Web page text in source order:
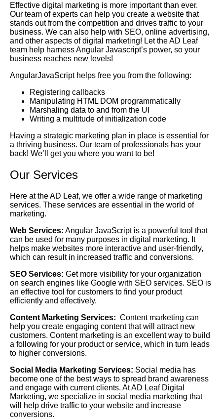
Effective digital marketing is more important than ever.
Our team of experts can help you create a website that
stands out from the competition and drives traffic to your
business. We can also help with SEO, online advertising,
and other aspects of digital marketing! Let the AD Leaf
team help harness Angular Javascript’s power, so your
business reaches new levels!
AngularJavaScript helps free you from the following:
Registering callbacks
Manipulating HTML DOM programmatically
Marshaling data to and from the UI
Writing a multitude of initialization code
Having a strategic marketing plan in place is essential for
a thriving business. Our team of professionals has your
back! We’ll get you where you want to be!
Our Services
Here at the AD Leaf, we offer a wide range of marketing
services. These services are essential in the world of
marketing.
Web Services: Angular JavaScript is a powerful tool that
can be used for many purposes in digital marketing. It
helps make websites more interactive and user-friendly,
which can result in increased traffic and conversions.
SEO Services: Get more visibility for your organization
on search engines like Google with SEO services. SEO is
an effective tool for customers to find your product
efficiently and effectively.
Content Marketing Services: Content marketing can
help you create engaging content that will attract new
customers. Content marketing is an excellent way to build
a following for your product or service, which in turn leads
to higher conversions.
Social Media Marketing Services: Social media has
become one of the best ways to spread brand awareness
and engage with current clients. At AD Leaf Digital
Marketing, we specialize in social media marketing that
will help drive traffic to your website and increase
conversions.